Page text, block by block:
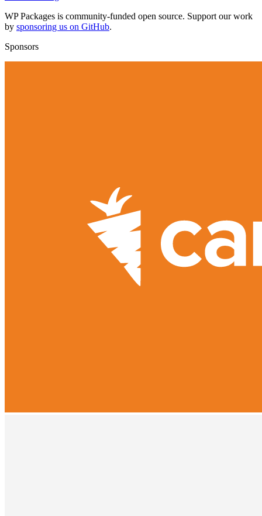
WP Packages is community-funded open source. Support our work
by sponsoring us on GitHub.
Sponsors